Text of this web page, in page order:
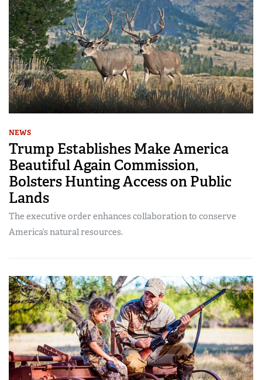
NEWS
Trump Establishes Make America
Beautiful Again Commission,
Bolsters Hunting Access on Public
Lands
The executive order enhances collaboration to conserve
America’s natural resources.